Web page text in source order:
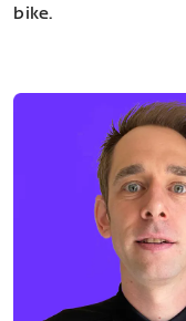
bike.